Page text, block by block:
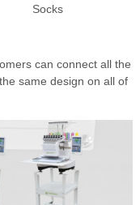
Socks
can connect all the
same design on all of